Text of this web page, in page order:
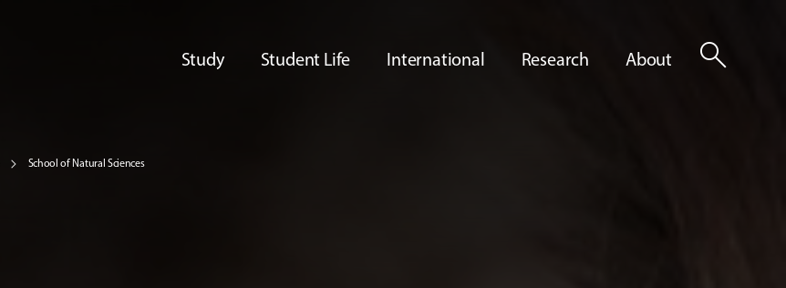
Study Student Life International Research About search
School of Natural Sciences